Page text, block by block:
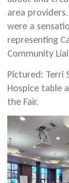
area
were a
representing
Community
Pictured: Terri
Hospice table
the Fair.